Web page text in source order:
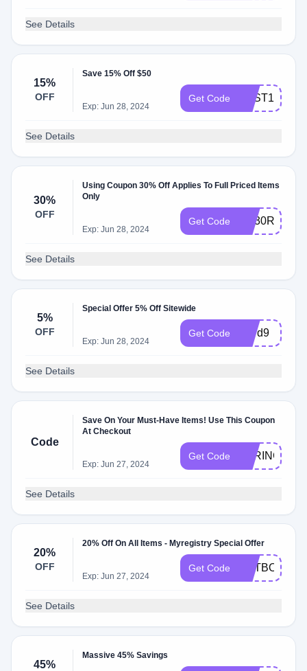
See Details
15%
OFF
Save 15% Off $50
Exp: Jun 28, 2024
Get Code BEST15
See Details
30%
OFF
Using Coupon 30% Off Applies To Full Priced Items
Only
Exp: Jun 28, 2024
Get Code AQ30REG
See Details
5%
OFF
Special Offer 5% Off Sitewide
Exp: Jun 28, 2024
Get Code 3b7d9
See Details
Code
Save On Your Must-Have Items! Use This Coupon
At Checkout
Exp: Jun 27, 2024
Get Code SPRING50
See Details
20%
OFF
20% Off On All Items - Myregistry Special Offer
Exp: Jun 27, 2024
Get Code ENTBOOK
See Details
45%
Massive 45% Savings